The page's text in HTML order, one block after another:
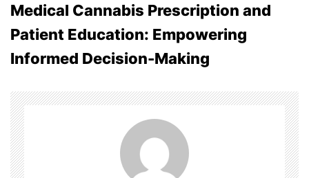
t
n
v
i
g
Medical Cannabis Prescription and
Patient Education: Empowering
Informed Decision-Making